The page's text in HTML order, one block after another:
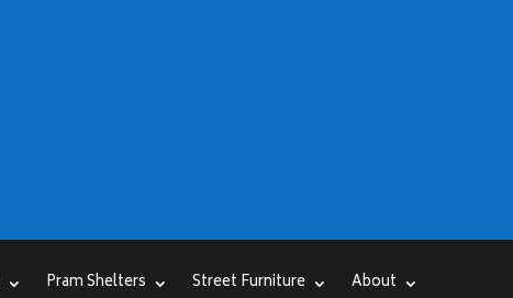
Pram Shelters Street Furniture About